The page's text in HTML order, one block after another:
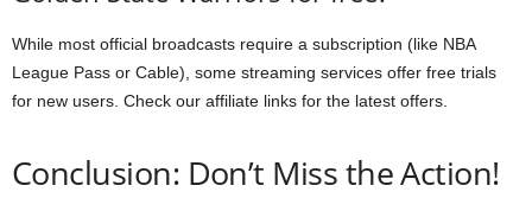
While most official broadcasts require a subscription (like NBA
League Pass or Cable), some streaming services offer free trials
for new users. Check our affiliate links for the latest offers.
Conclusion: Don’t Miss the Action!